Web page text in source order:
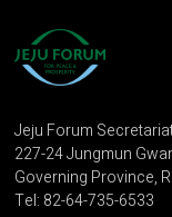
Jeju Forum
227-24 Jungmun
Governing Province,
Tel: 82-64-735-6533